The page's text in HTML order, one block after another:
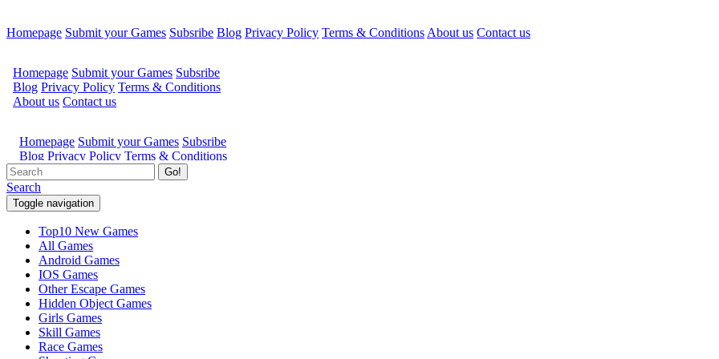
Homepage Submit your Games Subsribe Blog Privacy Policy Terms & Conditions About us Contact us
Go!
Search
Toggle navigation
Top10 New Games
All Games
Android Games
IOS Games
Other Escape Games
Hidden Object Games
Girls Games
Skill Games
Race Games